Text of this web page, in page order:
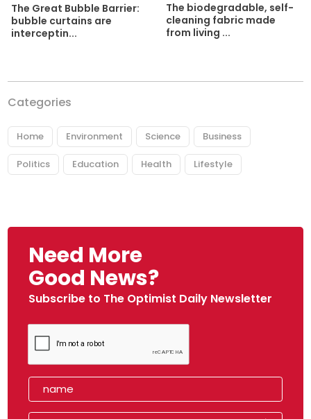
The Great Bubble Barrier:
bubble curtains are
interceptin...
The biodegradable, self-
cleaning fabric made
from living ...
Categories
Home Environment Science Business
Politics Education Health Lifestyle
Need More
Good News?
Subscribe to The Optimist Daily Newsletter